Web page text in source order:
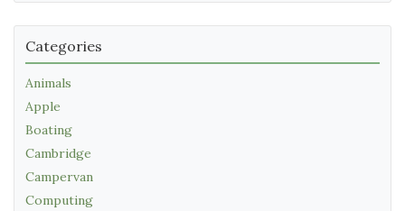
Categories
Animals
Apple
Boating
Cambridge
Campervan
Computing